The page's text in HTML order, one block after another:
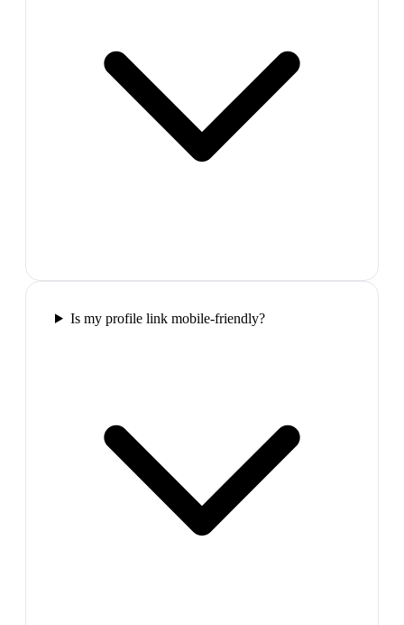
Is my profile link mobile-friendly?